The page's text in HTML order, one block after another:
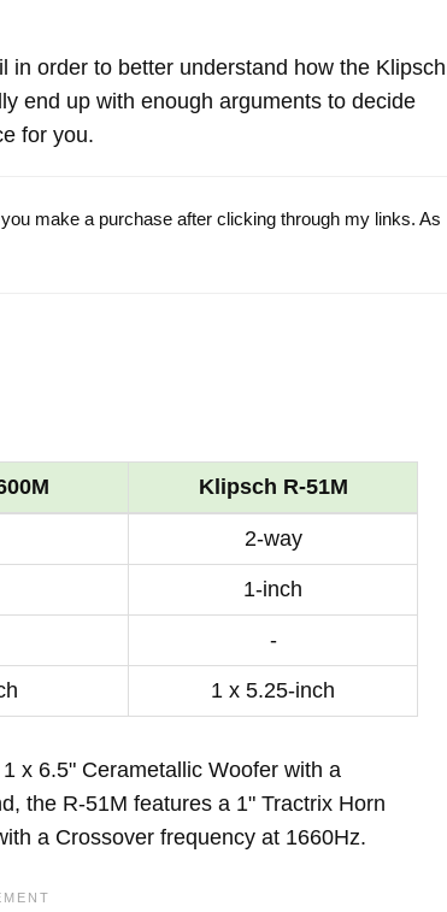
order to better understand how the Klipsch
end up with enough arguments to decide
for you.
make a purchase after clicking through my links. As
Klipsch R-51M
2-way
1-inch
-
1 x 5.25-inch
x 6.5" Cerametallic Woofer with a
the R-51M features a 1" Tractrix Horn
a Crossover frequency at 1660Hz.